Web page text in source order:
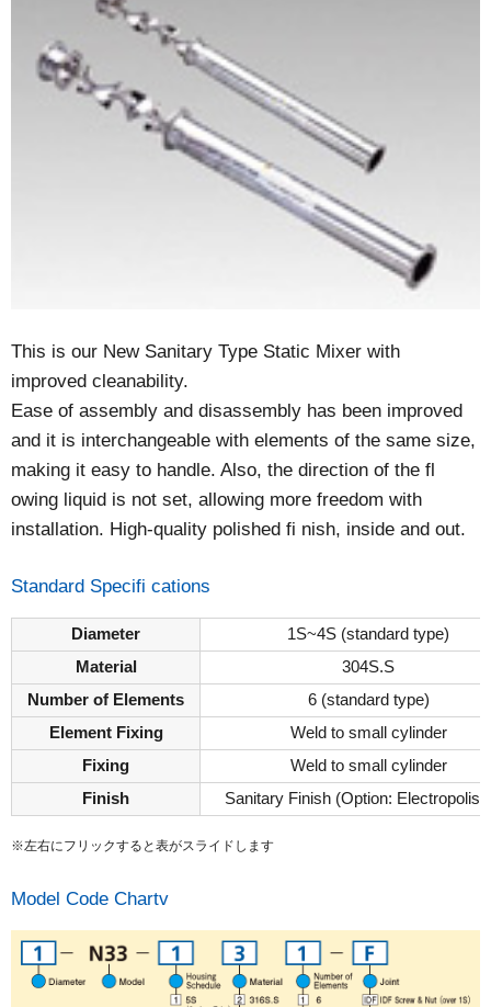
This is our New Sanitary Type Static Mixer with
improved cleanability.
Ease of assembly and disassembly has been improved
and it is interchangeable with elements of the same size,
making it easy to handle. Also, the direction of the fl
owing liquid is not set, allowing more freedom with
installation. High-quality polished fi nish, inside and out.
Standard Specifi cations
Diameter
1S~4S (standard type)
Material
304S.S
Number of Elements
6 (standard type)
Element Fixing
Weld to small cylinder
Fixing
Weld to small cylinder
Finish
Sanitary Finish (Option:
※左右にフリックすると表がスライドします
Model Code Chartv